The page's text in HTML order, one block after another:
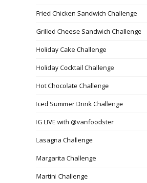
Fried Chicken Sandwich Challenge
Grilled Cheese Sandwich Challenge
Holiday Cake Challenge
Holiday Cocktail Challenge
Hot Chocolate Challenge
Iced Summer Drink Challenge
IG LIVE with @vanfoodster
Lasagna Challenge
Margarita Challenge
Martini Challenge